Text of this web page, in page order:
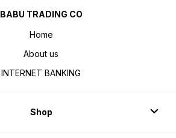
BABU TRADING CO
Home
About us
INTERNET BANKING
Shop